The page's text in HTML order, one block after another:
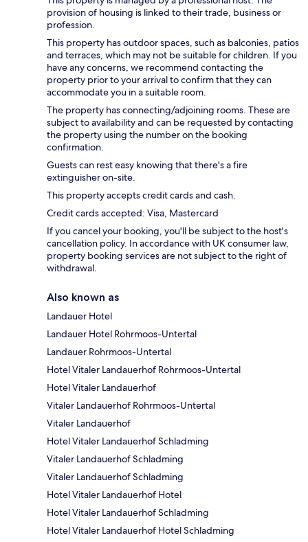
provision of housing is linked to their trade, business or
profession.
This property has outdoor spaces, such as balconies, patios
and terraces, which may not be suitable for children. If you
have any concerns, we recommend contacting the
property prior to your arrival to confirm that they can
accommodate you in a suitable room.
The property has connecting/adjoining rooms. These are
subject to availability and can be requested by contacting
the property using the number on the booking
confirmation.
Guests can rest easy knowing that there's a fire
extinguisher on-site.
This property accepts credit cards and cash.
Credit cards accepted: Visa, Mastercard
If you cancel your booking, you'll be subject to the host's
cancellation policy. In accordance with UK consumer law,
property booking services are not subject to the right of
withdrawal.
Also known as
Landauer Hotel
Landauer Hotel Rohrmoos-Untertal
Landauer Rohrmoos-Untertal
Hotel Vitaler Landauerhof Rohrmoos-Untertal
Hotel Vitaler Landauerhof
Vitaler Landauerhof Rohrmoos-Untertal
Vitaler Landauerhof
Hotel Vitaler Landauerhof Schladming
Vitaler Landauerhof Schladming
Vitaler Landauerhof Schladming
Hotel Vitaler Landauerhof Hotel
Hotel Vitaler Landauerhof Schladming
Hotel Vitaler Landauerhof Hotel Schladming